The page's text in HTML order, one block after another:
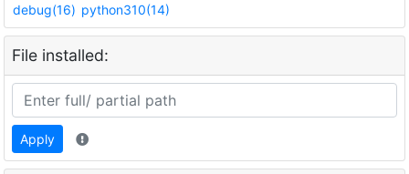
debug(16) python310(14)
File installed:
Apply